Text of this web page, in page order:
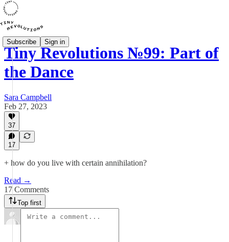
Subscribe Sign in
Tiny Revolutions №99: Part of
the Dance
Sara Campbell
Feb 27, 2023
37
17
+ how do you live with certain annihilation?
Read →
17 Comments
Top first